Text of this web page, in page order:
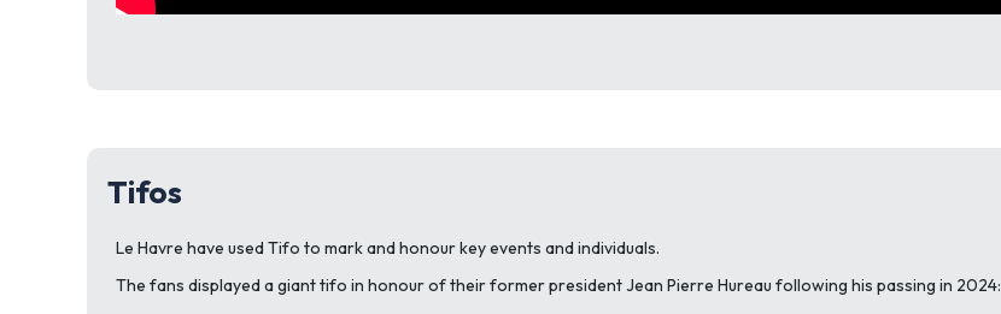
Tifos
Le Havre have used Tifo to mark and honour key events and individuals.
The fans displayed a giant tifo in honour of their former president Jean Pierre Hureau following his passing in 2024: